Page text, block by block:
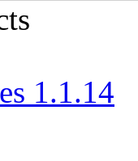
1.1.14